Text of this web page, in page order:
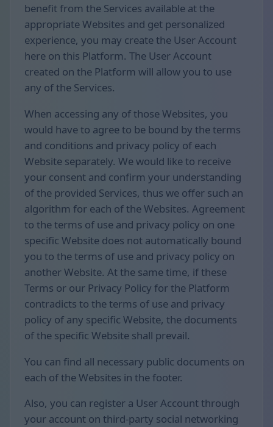
benefit from the Services available at the
appropriate Websites and get personalized
experience, you may create the User Account
here on this Platform. The User Account
created on the Platform will allow you to use
any of the Services.
When accessing any of those Websites, you
would have to agree to be bound by the terms
and conditions and privacy policy of each
Website separately. We would like to receive
your consent and confirm your understanding
of the provided Services, thus we offer such an
algorithm for each of the Websites. Agreement
to the terms of use and privacy policy on one
specific Website does not automatically bound
you to the terms of use and privacy policy on
another Website. At the same time, if these
Terms or our Privacy Policy for the Platform
contradicts to the terms of use and privacy
policy of any specific Website, the documents
of the specific Website shall prevail.
You can find all necessary public documents on
each of the Websites in the footer.
Also, you can register a User Account through
your account on third-party social networking